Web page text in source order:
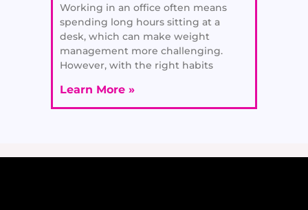
Working in an office often means
spending long hours sitting at a
desk, which can make weight
management more challenging.
However, with the right habits
Learn More »